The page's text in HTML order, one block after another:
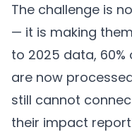
The challenge is
— it is making
to 2025 data,
are now
still cannot
their impact